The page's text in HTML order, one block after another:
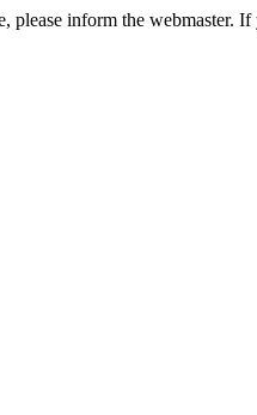
please inform the webmaster.